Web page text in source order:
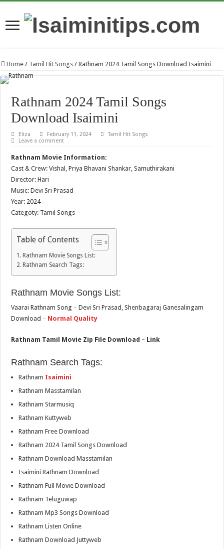
Home / Tamil Hit Songs / Rathnam 2024 Tamil Songs Download Isaimini
Rathnam 2024 Tamil Songs
Download Isaimini
Eliza February 11, 2024
Tamil Hit Songs
Leave a comment
Rathnam Movie Information:
Cast & Crew: Vishal, Priya Bhavani Shankar, Samuthirakani
Director: Hari
Music: Devi Sri Prasad
Year: 2024
Categoty: Tamil Songs
Table of Contents
Rathnam Movie Songs List:
Rathnam Search Tags:
Rathnam Movie Songs List:
Vaarai Rathnam Song – Devi Sri Prasad, Shenbagaraj Ganesalingam
Download – Normal Quality
Rathnam Tamil Movie Zip File Download – Link
Rathnam Search Tags:
Rathnam Isaimini
Rathnam Masstamilan
Rathnam Starmusiq
Rathnam Kuttyweb
Rathnam Free Download
Rathnam 2024 Tamil Songs Download
Rathnam Download Masstamilan
Isaimini Rathnam Download
Rathnam Full Movie Download
Rathnam Teluguwap
Rathnam Mp3 Songs Download
Rathnam Listen Online
Rathnam Download Juttyweb